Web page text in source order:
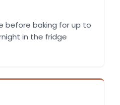
before baking for up to
in the fridge